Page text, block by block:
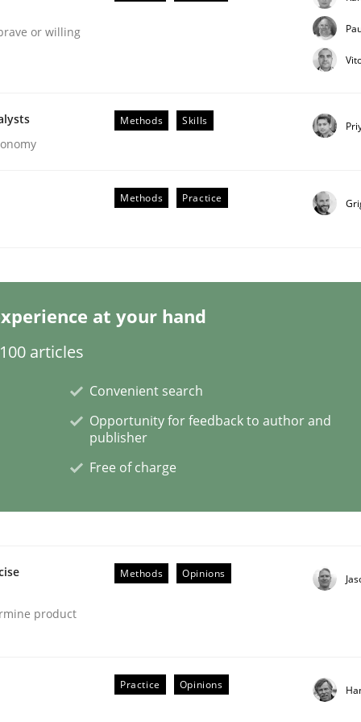
High-Performing Requirements
or willing
Methods Skills
Methods Practice
at your hand
articles
Convenient search
Opportunity for feedback to author and
publisher
Free of charge
product
Methods Opinions
Practice Opinions